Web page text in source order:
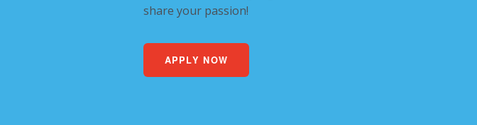
share your passion!
APPLY NOW